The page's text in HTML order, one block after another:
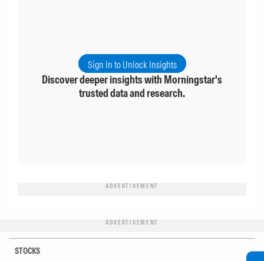
Sign In to Unlock Insights
Discover deeper insights with Morningstar's
trusted data and research.
ADVERTISEMENT
ADVERTISEMENT
STOCKS